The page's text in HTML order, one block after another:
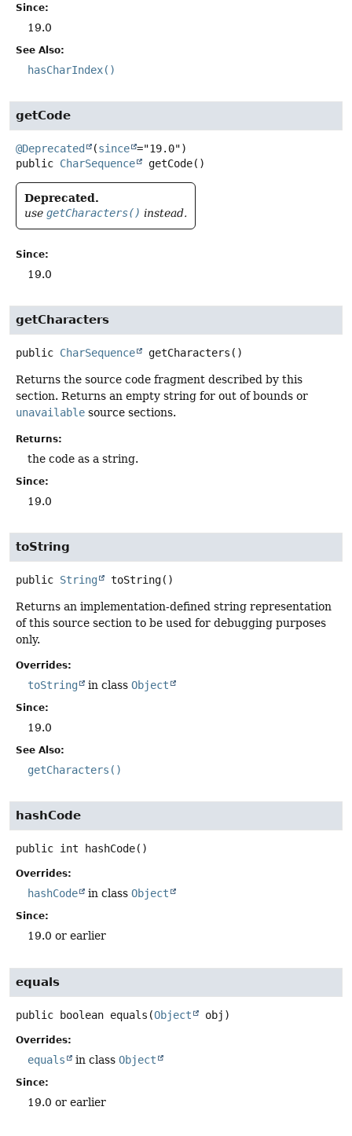
Since:
19.0
See Also:
hasCharIndex()
getCode
@Deprecated (since
public CharSequence getCode()
Deprecated.
use getCharacters() instead.
Since:
19.0
getCharacters
public CharSequence getCharacters ()
Returns the source code fragment described by this
section. Returns an empty string for out of bounds or
unavailable source sections.
Returns:
the code as a string.
Since:
19.0
toString
public String toString()
Returns an implementation-defined string representation
of this source section to be used for debugging purposes
only.
Overrides:
toString in class Object
Since:
19.0
See Also:
getCharacters()
hashCode
public int hashCode()
Overrides:
hashCode in class Object
Since:
19.0 or earlier
equals
public boolean equals (Object obj)
Overrides:
equals in class Object
Since:
19.0 or earlier